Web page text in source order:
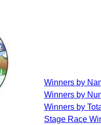
Winners by
Winners by
Winners by
Stage Race